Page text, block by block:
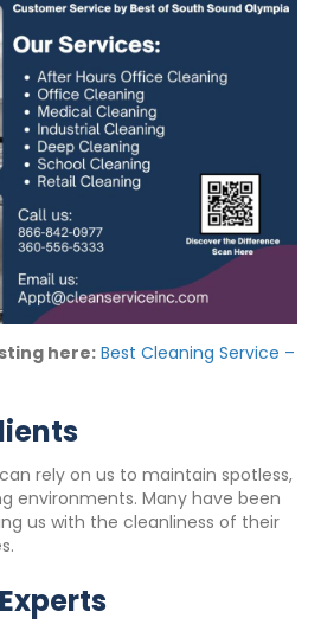
here: Best Cleaning Service –
rely on us to maintain spotless,
environments. Many have been
us with the cleanliness of their